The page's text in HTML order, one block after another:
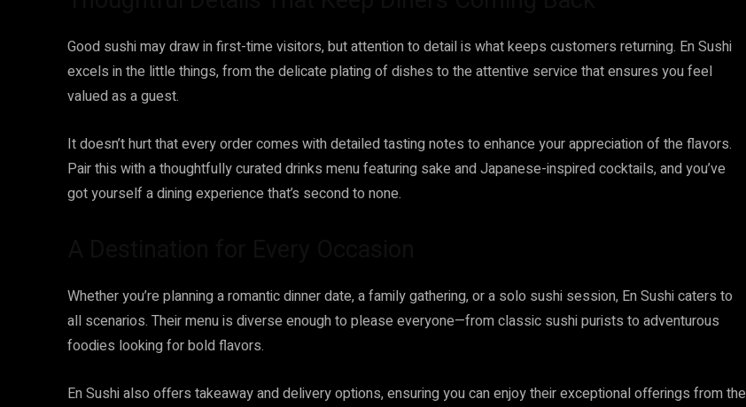
Good sushi may draw in first-time visitors, but attention to detail is what keeps customers returning. En Sushi
excels in the little things, from the delicate plating of dishes to the attentive service that ensures you feel
valued as a guest.
It doesn’t hurt that every order comes with detailed tasting notes to enhance your appreciation of the flavors.
Pair this with a thoughtfully curated drinks menu featuring sake and Japanese-inspired cocktails, and you’ve
got yourself a dining experience that’s second to none.
Whether you’re planning a romantic dinner date, a family gathering, or a solo sushi session, En Sushi caters to
all scenarios. Their menu is diverse enough to please everyone—from classic sushi purists to adventurous
foodies looking for bold flavors.
En Sushi also offers takeaway and delivery options, ensuring you can enjoy their exceptional offerings from the